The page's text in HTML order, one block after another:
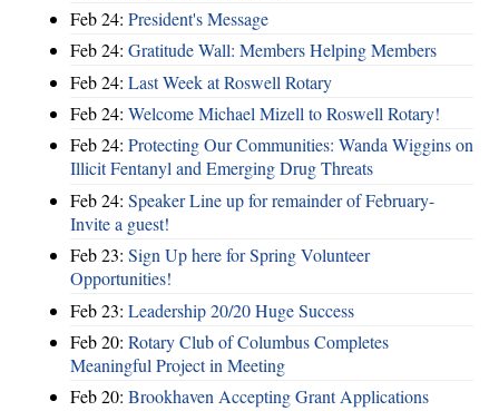
Feb 24: President's Message
Feb 24: Gratitude Wall: Members Helping Members
Feb 24: Last Week at Roswell Rotary
Feb 24: Welcome Michael Mizell to Roswell Rotary!
Feb 24: Protecting Our Communities: Wanda Wiggins on
Illicit Fentanyl and Emerging Drug Threats
Feb 24: Speaker Line up for remainder of February-
Invite a guest!
Feb 23: Sign Up here for Spring Volunteer
Opportunities!
Feb 23: Leadership 20/20 Huge Success
Feb 20: Rotary Club of Columbus Completes
Meaningful Project in Meeting
Feb 20: Brookhaven Accepting Grant Applications